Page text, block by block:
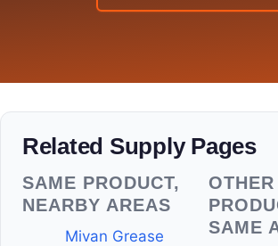
Related Supply Pages
SAME PRODUCT,
NEARBY AREAS
Mivan Grease
OTHER
SAME